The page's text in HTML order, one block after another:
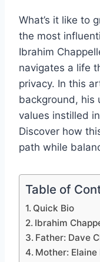
What’s it like to
the most
Ibrahim
navigates a life
privacy. In this
background, his
values instilled
Discover how
path while
Table of
Quick Bio
Ibrahim
Father: Dave
Mother: